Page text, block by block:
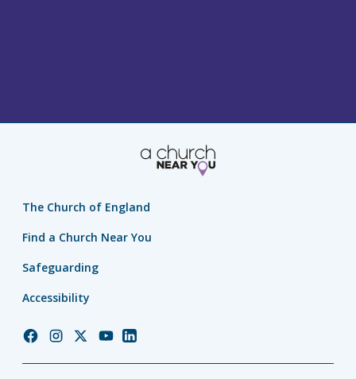
The Church of England
Find a Church Near You
Safeguarding
Accessibility
ChurchChurchChurchChurchChurch